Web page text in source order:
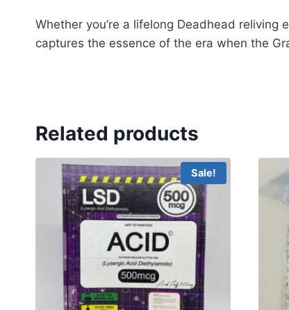
Whether you’re a lifelong Deadhead
captures the essence of the era when the
Related products
Sale!